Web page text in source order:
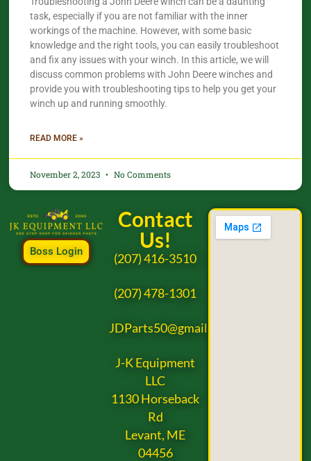
task, especially if you are not familiar with the inner
workings of the machine. However, with some basic
knowledge and the right tools, you can easily troubleshoot
and fix any issues with your winch. In this article, we will
discuss common problems with John Deere winches and
provide you with troubleshooting tips to help you get your
winch up and running smoothly.
READ MORE »
November 2, 2023 No Comments
Boss Login
Contact
Us!
(207) 416-3510
(207) 478-1301
JDParts50@gmail.com
J-K Equipment
LLC
1130 Horseback
Rd
Levant, ME
04456